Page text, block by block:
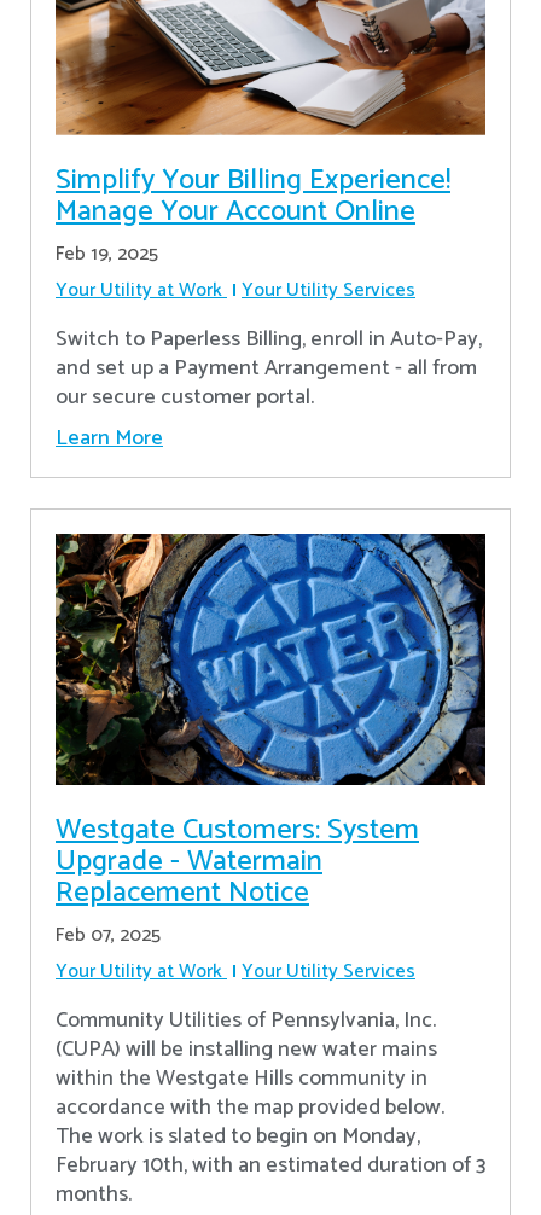
Simplify Your Billing Experience!
Manage Your Account Online
Feb 19, 2025
Your Utility at Work Your Utility Services
Switch to Paperless Billing, enroll in Auto-Pay,
and set up a Payment Arrangement - all from
our secure customer portal.
Learn More
Westgate Customers: System
Upgrade - Watermain
Replacement Notice
Feb 07, 2025
Your Utility at Work Your Utility Services
Community Utilities of Pennsylvania, Inc.
(CUPA) will be installing new water mains
within the Westgate Hills community in
accordance with the map provided below.
The work is slated to begin on Monday,
February 10th, with an estimated duration of 3
months.